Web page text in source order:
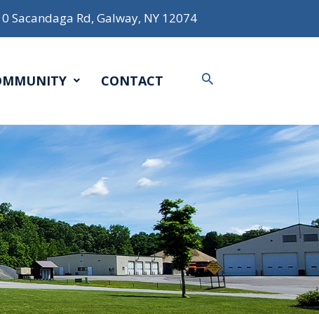
Sacandaga Rd, Galway, NY 12074
CONTACT Search